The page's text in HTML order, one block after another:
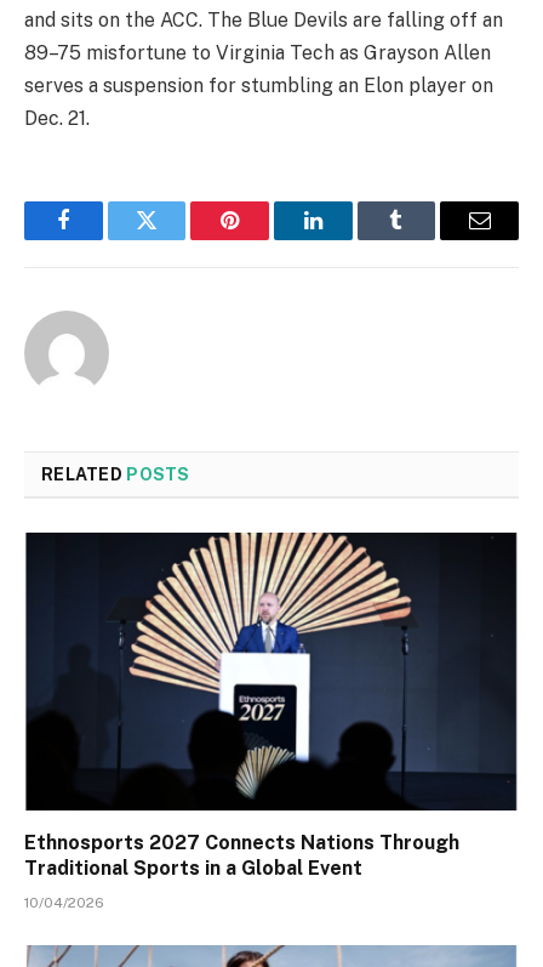
and sits on the ACC. The Blue Devils are falling off an
89–75 misfortune to Virginia Tech as Grayson Allen
serves a suspension for stumbling an Elon player on
Dec. 21.
FacebookTwitter Pinterest LinkedInTumblr Email
RELATED POSTS
Ethnosports 2027 Connects Nations Through
Traditional Sports in a Global Event
10/04/2026